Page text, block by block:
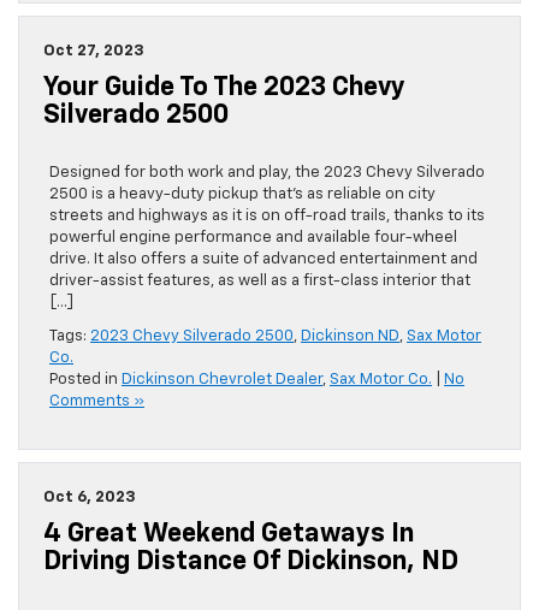
Oct 27, 2023
Your Guide To The 2023 Chevy
Silverado 2500
Designed for both work and play, the 2023 Chevy Silverado
2500 is a heavy-duty pickup that’s as reliable on city
streets and highways as it is on off-road trails, thanks to its
powerful engine performance and available four-wheel
drive. It also offers a suite of advanced entertainment and
driver-assist features, as well as a first-class interior that
[…]
Tags: 2023 Chevy Silverado 2500, Dickinson ND, Sax Motor
Co.
Posted in Dickinson Chevrolet Dealer, Sax Motor Co.
No
Comments »
Oct 6, 2023
4 Great Weekend Getaways In
Driving Distance Of Dickinson, ND